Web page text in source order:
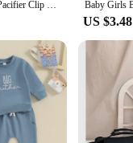
Food Grade Baby Pacifier Clip Chain Silicone Wood Heart Round Beaded Teething Nipple Holder Chain For Care Chew Toy Shower Gifts
US $3.48